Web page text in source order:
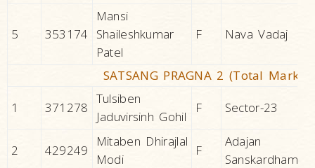
5 353174
Mansi
Shaileshkumar
Patel
F Nava Vadaj
SATSANG PRAGNA 2 (Total Marks
1
371278
Tulsiben
Jaduvirsinh Gohil
F Sector-23
2 429249
Mitaben Dhirajlal
Modi
F
Adajan
Sanskardham